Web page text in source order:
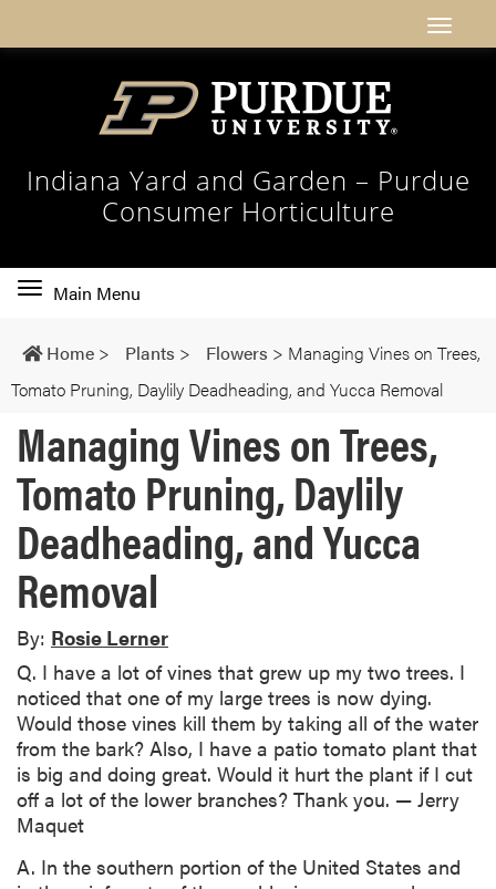
Indiana Yard and Garden – Purdue
Consumer Horticulture
Toggle
navigation
Main Menu
Home > Plants > Flowers > Managing Vines on Trees,
Tomato Pruning, Daylily Deadheading, and Yucca Removal
Managing Vines on Trees,
Tomato Pruning, Daylily
Deadheading, and Yucca
Removal
By: Rosie Lerner
Q. I have a lot of vines that grew up my two trees. I
noticed that one of my large trees is now dying.
Would those vines kill them by taking all of the water
from the bark? Also, I have a patio tomato plant that
is big and doing great. Would it hurt the plant if I cut
off a lot of the lower branches? Thank you. — Jerry
Maquet
A. In the southern portion of the United States and